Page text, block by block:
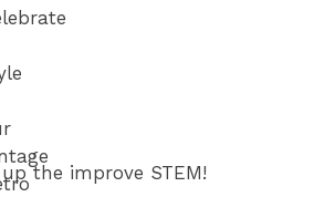
the improve STEM!